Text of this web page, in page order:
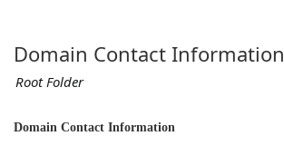
Domain Contact Information
Root Folder
Domain Contact Information